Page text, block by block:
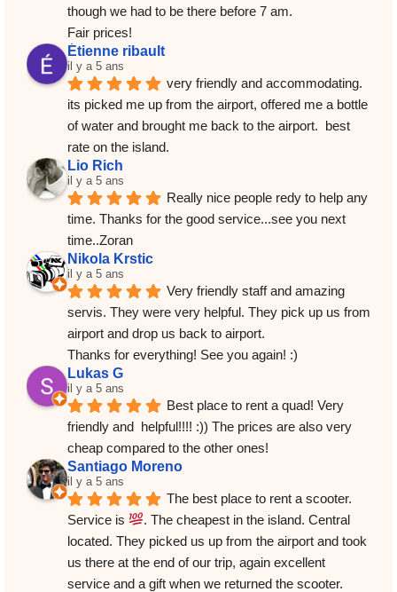
though we had to be there before 7 am.
Fair prices!
Étienne ribault
il y a 5 ans
very friendly and accommodating.
its picked me up from the airport, offered me a bottle
of water and brought me back to the airport.  best
rate on the island.
Lio Rich
il y a 5 ans
Really nice people redy to help any
time. Thanks for the good service...see you next
time..Zoran
Nikola Krstic
il y a 5 ans
Very friendly staff and amazing
servis. They were very helpful. They pick up us from
airport and drop us back to airport.
Thanks for everything! See you again! :)
Lukas G
il y a 5 ans
Best place to rent a quad! Very
friendly and  helpful!!!! :)) The prices are also very
cheap compared to the other ones!
Santiago Moreno
il y a 5 ans
The best place to rent a scooter.
Service is
. The cheapest in the island. Central
located. They picked us up from the airport and took
us there at the end of our trip, again excellent
service and a gift when we returned the scooter.